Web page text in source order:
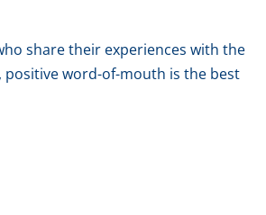
share their experiences with the
word-of-mouth is the best